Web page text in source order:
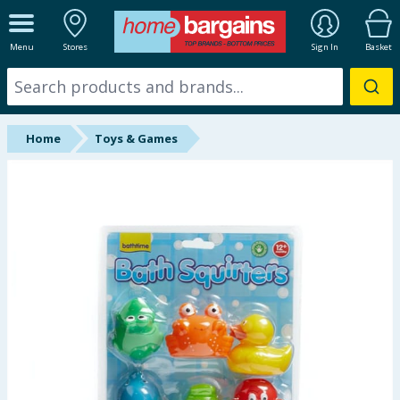
Menu Stores Sign In Basket
ALL DEPARTMENTS
New In
Online Exclusive
Back To School
Summer Essentials
Home Toys & Games